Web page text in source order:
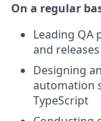
On a regular
Leading QA
and releases
Designing
automation
TypeScript